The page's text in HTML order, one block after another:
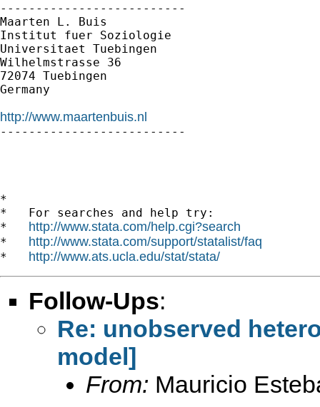
--------------------------
Maarten L. Buis
Institut fuer Soziologie
Universitaet Tuebingen
Wilhelmstrasse 36
72074 Tuebingen
Germany
http://www.maartenbuis.nl
--------------------------
*
*   For searches and help try:
* http://www.stata.com/help.cgi?search
* http://www.stata.com/support/statalist/faq
* http://www.ats.ucla.edu/stat/stata/
Follow-Ups:
Re: unobserved
model]
From: Mauricio